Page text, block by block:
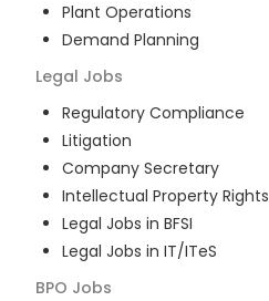
Plant Operations
Demand Planning
Legal Jobs
Regulatory Compliance
Litigation
Company Secretary
Intellectual Property Rights
Legal Jobs in BFSI
Legal Jobs in IT/ITeS
BPO Jobs